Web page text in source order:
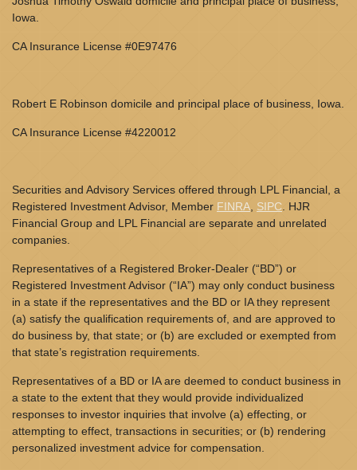
Iowa.
CA Insurance License #0E97476
Robert E Robinson domicile and principal place of business, Iowa.
CA Insurance License #4220012
Securities and Advisory Services offered through LPL Financial, a
Registered Investment Advisor, Member FINRA SIPC . HJR
Financial Group and LPL Financial are separate and unrelated
companies.
Representatives of a Registered Broker-Dealer (“BD”) or
Registered Investment Advisor (“IA”) may only conduct business
in a state if the representatives and the BD or IA they represent
(a) satisfy the qualification requirements of, and are approved to
do business by, that state; or (b) are excluded or exempted from
that state’s registration requirements.
Representatives of a BD or IA are deemed to conduct business in
a state to the extent that they would provide individualized
responses to investor inquiries that involve (a) effecting, or
attempting to effect, transactions in securities; or (b) rendering
personalized investment advice for compensation.